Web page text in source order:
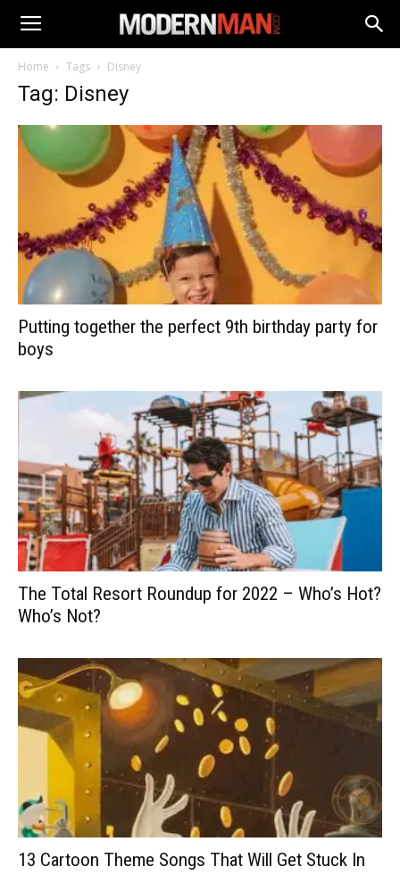
Home Tags Disney
Tag: Disney
Putting together the perfect 9th birthday party for
boys
The Total Resort Roundup for 2022 – Who’s Hot?
Who’s Not?
13 Cartoon Theme Songs That Will Get Stuck In